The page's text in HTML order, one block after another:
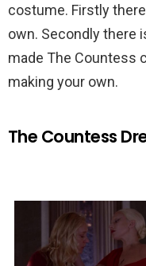
costume. Firstly
own. Secondly there
made The Countess
making your own.
The Countess